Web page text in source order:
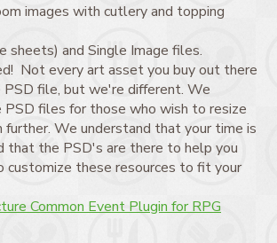
images with cutlery and topping
sheets) and Single Image files.
Not every art asset you buy out there
PSD file, but we're different. We
PSD files for those who wish to resize
We understand that your time is
that the PSD's are there to help you
customize these resources to fit your
Common Event Plugin for RPG